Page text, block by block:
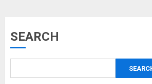
SEARCH